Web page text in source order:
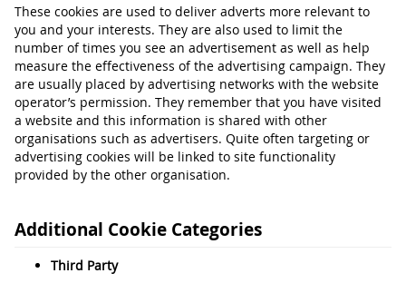
These cookies are used to deliver adverts more relevant to
you and your interests. They are also used to limit the
number of times you see an advertisement as well as help
measure the effectiveness of the advertising campaign. They
are usually placed by advertising networks with the website
operator’s permission. They remember that you have visited
a website and this information is shared with other
organisations such as advertisers. Quite often targeting or
advertising cookies will be linked to site functionality
provided by the other organisation.
Additional Cookie Categories
Third Party